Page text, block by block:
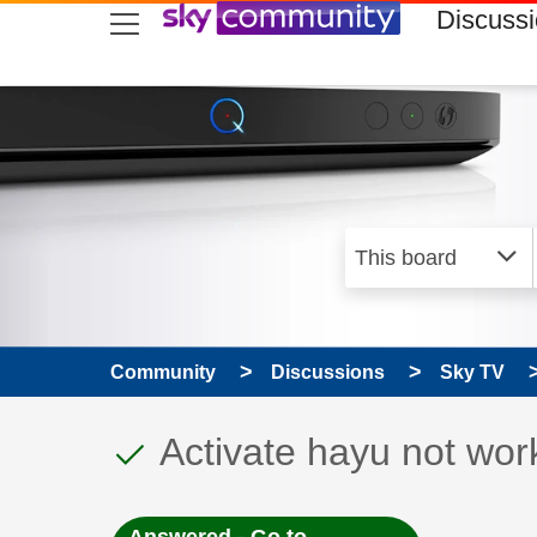
skip to search
skip to content
skip to footer
Community Discussions Sky TV
This discussion topic
Discussion topic:
Activate hayu not